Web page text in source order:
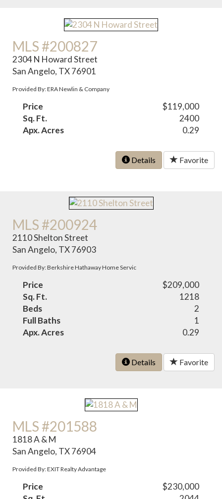
MLS #200827
2304 N Howard Street
San Angelo, TX 76901
Provided By: ERA Newlin & Company
Price
$119,000
Sq. Ft.
2400
Apx. Acres
0.29
Details Favorite
MLS #200924
2110 Shelton Street
San Angelo, TX 76903
Provided By: Berkshire Hathaway Home Servic
Price
$209,000
Sq. Ft.
1218
Beds
2
Full Baths
1
Apx. Acres
0.29
Details Favorite
MLS #201588
1818 A & M
San Angelo, TX 76904
Provided By: EXIT Realty Advantage
Price
$230,000